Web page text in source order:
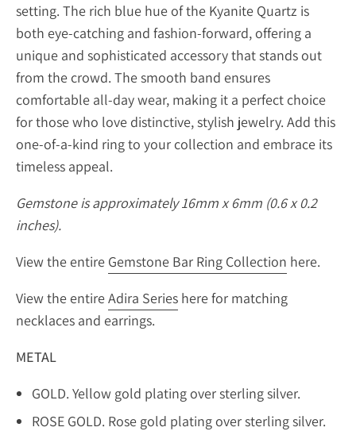
setting. The rich blue hue of the Kyanite Quartz is
both eye-catching and fashion-forward, offering a
unique and sophisticated accessory that stands out
from the crowd. The smooth band ensures
comfortable all-day wear, making it a perfect choice
for those who love distinctive, stylish jewelry. Add this
one-of-a-kind ring to your collection and embrace its
timeless appeal.
Gemstone is approximately 16mm x 6mm (0.6 x 0.2
inches).
View the entire Gemstone Bar Ring Collection here.
View the entireAdira Series here for matching
necklaces and earrings.
METAL
GOLD. Yellow gold plating over sterling silver.
ROSE GOLD. Rose gold plating over sterling silver.